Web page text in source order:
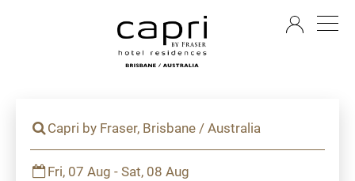
Capri by Fraser, Brisbane / Australia
Fri, 07 Aug - Sat, 08 Aug